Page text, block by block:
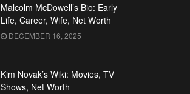
Malcolm McDowell’s Bio: Early
Life, Career, Wife, Net Worth
DECEMBER 16, 2025
Kim Novak’s Wiki: Movies, TV
Shows, Net Worth